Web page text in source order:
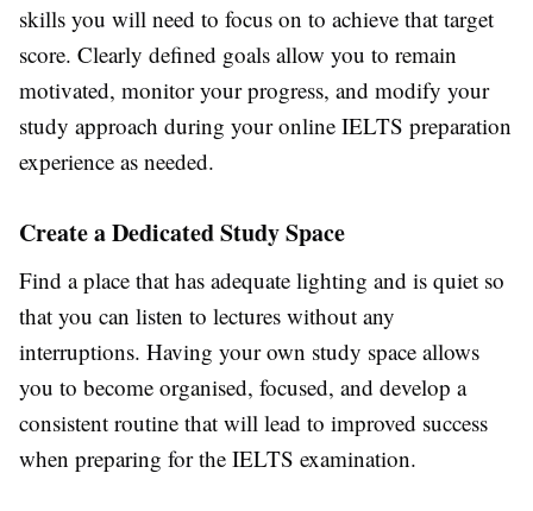
skills you will need to focus on to achieve that target
score. Clearly defined goals allow you to remain
motivated, monitor your progress, and modify your
study approach during your online IELTS preparation
experience as needed.
Create a Dedicated Study Space
Find a place that has adequate lighting and is quiet so
that you can listen to lectures without any
interruptions. Having your own study space allows
you to become organised, focused, and develop a
consistent routine that will lead to improved success
when preparing for the IELTS examination.